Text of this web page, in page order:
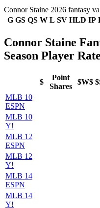
Connor Staine 2026 fantasy
G GS QS W L SV HLD IP
Connor Staine
Season Player
$
Point
Shares
$W$
MLB 10
ESPN
MLB 10
Y!
MLB 12
ESPN
MLB 12
Y!
MLB 14
ESPN
MLB 14
Y!